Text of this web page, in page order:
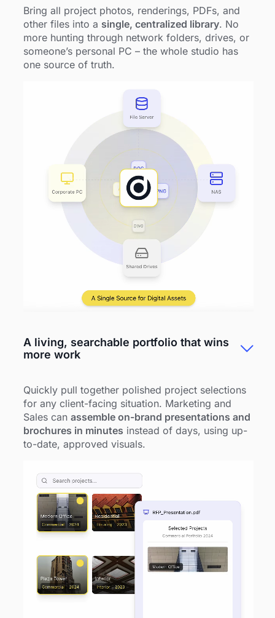
Bring all project photos, renderings, PDFs, and
other files into a single, centralized library. No
more hunting through network folders, drives, or
someone’s personal PC – the whole studio has
one source of truth.
A living, searchable portfolio that wins
more work
Quickly pull together polished project selections
for any client-facing situation. Marketing and
Sales can assemble on-brand presentations and
brochures in minutes instead of days, using up-
to-date, approved visuals.